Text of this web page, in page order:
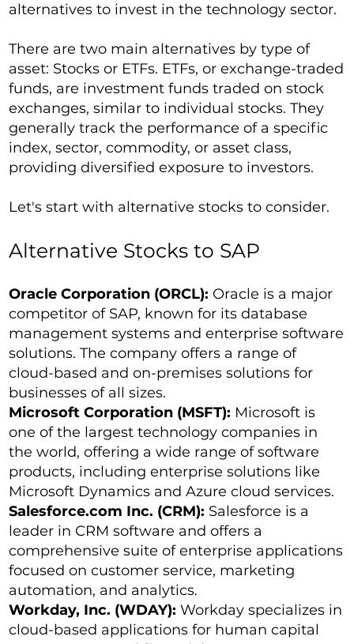
alternatives to invest in the technology sector.
There are two main alternatives by type of
asset: Stocks or ETFs. ETFs, or exchange-traded
funds, are investment funds traded on stock
exchanges, similar to individual stocks. They
generally track the performance of a specific
index, sector, commodity, or asset class,
providing diversified exposure to investors.
Let's start with alternative stocks to consider.
Alternative Stocks to SAP
Oracle Corporation (ORCL): Oracle is a major
competitor of SAP, known for its database
management systems and enterprise software
solutions. The company offers a range of
cloud-based and on-premises solutions for
businesses of all sizes.
Microsoft Corporation (MSFT): Microsoft is
one of the largest technology companies in
the world, offering a wide range of software
products, including enterprise solutions like
Microsoft Dynamics and Azure cloud services.
Salesforce.com Inc. (CRM): Salesforce is a
leader in CRM software and offers a
comprehensive suite of enterprise applications
focused on customer service, marketing
automation, and analytics.
Workday, Inc. (WDAY): Workday specializes in
cloud-based applications for human capital